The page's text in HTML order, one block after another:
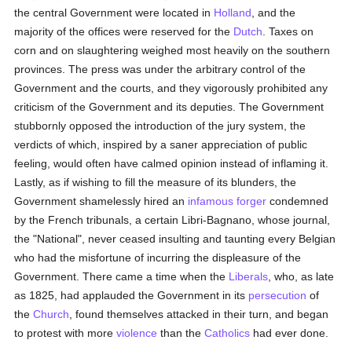
the central Government were located in Holland , and the
majority of the offices were reserved for the Dutch . Taxes on
corn and on slaughtering weighed most heavily on the southern
provinces. The press was under the arbitrary control of the
Government and the courts, and they vigorously prohibited any
criticism of the Government and its deputies. The Government
stubbornly opposed the introduction of the jury system, the
verdicts of which, inspired by a saner appreciation of public
feeling, would often have calmed opinion instead of inflaming it.
Lastly, as if wishing to fill the measure of its blunders, the
Government shamelessly hired an infamous forger condemned
by the French tribunals, a certain Libri-Bagnano, whose journal,
the "National", never ceased insulting and taunting every Belgian
who had the misfortune of incurring the displeasure of the
Government. There came a time when the Liberals , who, as late
as 1825, had applauded the Government in its persecution of
theChurch , found themselves attacked in their turn, and began
to protest with moreviolence than theCatholics had ever done.